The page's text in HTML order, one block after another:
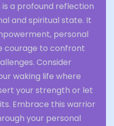
a profound reflection
and spiritual state. It
personal
courage to confront
Consider
waking life where
your strength or let
Embrace this warrior
your personal